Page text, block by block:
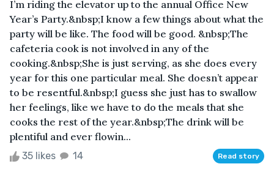
I’m riding the elevator up to the annual Office New
Year’s Party.&nbsp;I know a few things about what the
party will be like. The food will be good. &nbsp;The
cafeteria cook is not involved in any of the
cooking.&nbsp;She is just serving, as she does every
year for this one particular meal. She doesn’t appear
to be resentful.&nbsp;I guess she just has to swallow
her feelings, like we have to do the meals that she
cooks the rest of the year.&nbsp;The drink will be
plentiful and ever flowin...
35 likes 14 Read story